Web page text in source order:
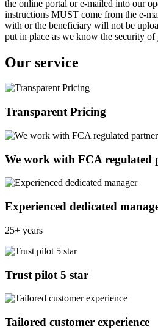
the online portal or e-mailed into our
instructions MUST come from the e-
with or the beneficiary will not be
put in place as we know the security
Our service
Transparent Pricing
We work with FCA regulated
Experienced dedicated
25+ years
Trust pilot 5 star
Tailored customer experience